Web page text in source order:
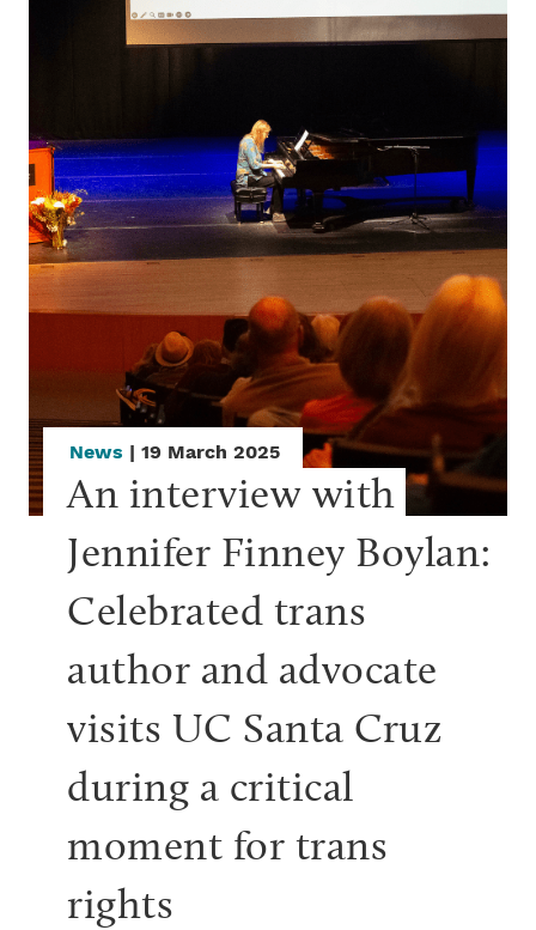
News | 19 March 2025
An interview with
Jennifer Finney Boylan:
Celebrated trans
author and advocate
visits UC Santa Cruz
during a critical
moment for trans
rights